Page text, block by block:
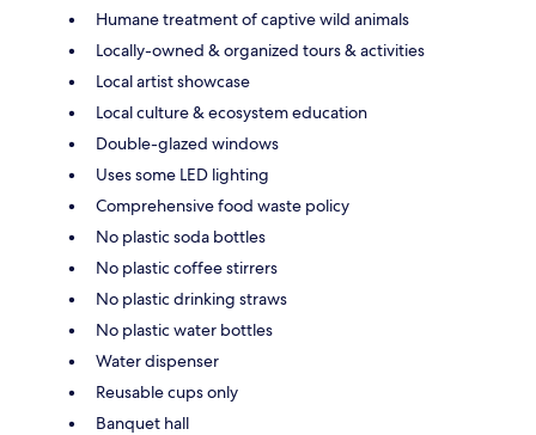
Humane treatment of captive wild animals
Locally-owned & organized tours & activities
Local artist showcase
Local culture & ecosystem education
Double-glazed windows
Uses some LED lighting
Comprehensive food waste policy
No plastic soda bottles
No plastic coffee stirrers
No plastic drinking straws
No plastic water bottles
Water dispenser
Reusable cups only
Banquet hall